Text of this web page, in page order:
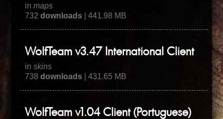
inmaps
732downloads | 441.98 MB
WolfTeam v3.47 International Client
inskins
738downloads | 431.65 MB
WolfTeam v1.04 Client (Portuguese)